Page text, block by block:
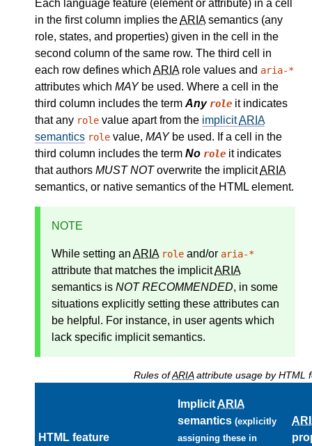
Each language feature (element or attribute) in a cell
in the first column implies theARIAsemantics (any
role, states, and properties) given in the cell in the
second column of the same row. The third cell in
each row defines which ARIArole values and aria-*
attributes which MAY be used. Where a cell in the
third column includes the termAny role it indicates
that any role value apart from the implicitARIA
semantics role value, MAY be used. If a cell in the
third column includes the term No role it indicates
that authors MUST NOToverwrite the implicitARIA
semantics, or native semantics of the HTML element.
NOTE
While setting an ARIA role and/or aria-*
attribute that matches the implicitARIA
semantics is NOT RECOMMENDED, in some
situations explicitly setting these attributes can
be helpful. For instance, in user agents which
lack specific implicit semantics.
Rules ofARIAattribute usage by HTML
HTML feature
ImplicitARIA
semantics (explicitly
assigning these in